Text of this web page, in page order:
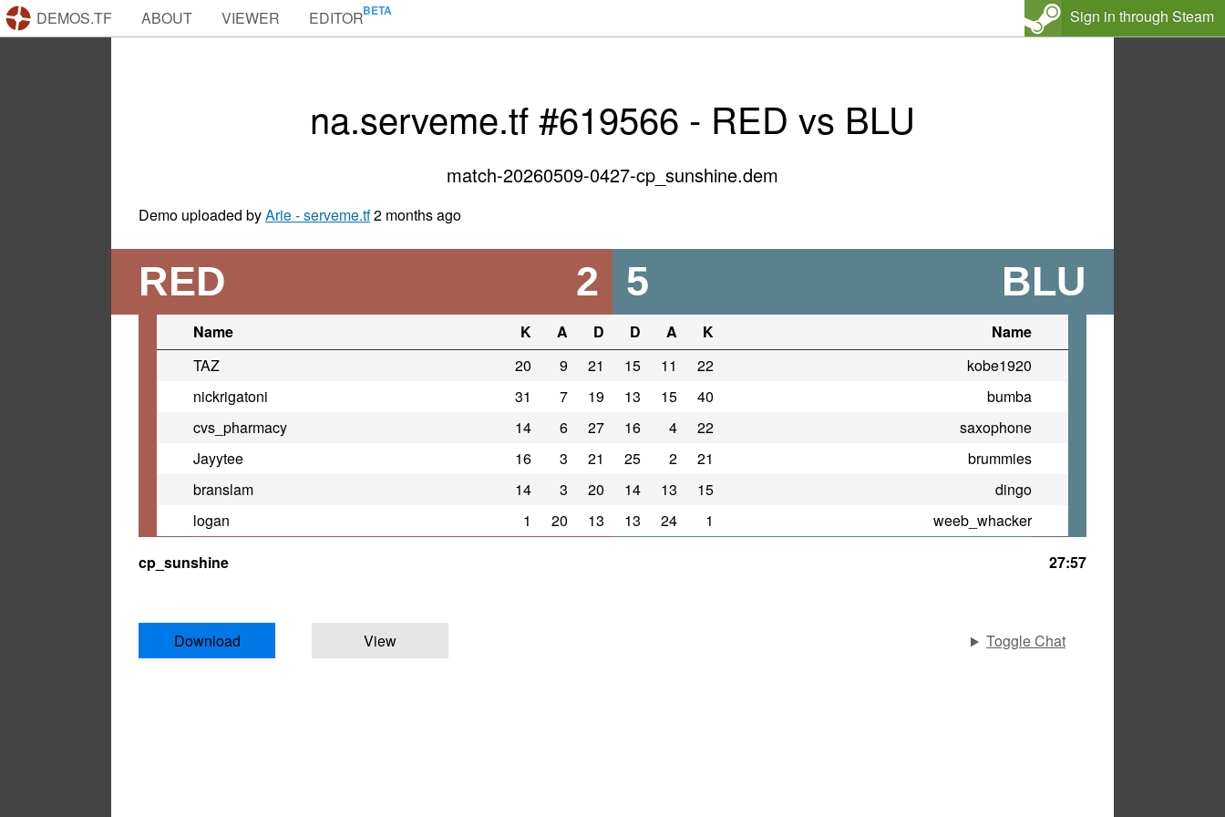
DEMOS.TF ABOUT VIEWER EDITOR Sign in through Steam
na.serveme.tf #619566 - RED vs BLU
match-20260509-0427-cp_sunshine.dem
Demo uploaded byArie - serveme.tf2 months ago
RED 2 BLU
5
Name K A D D A K
Name
TAZ
20 9 21 15 11 22
kobe1920
nickrigatoni
31 7 19 13 15 40
bumba
cvs_pharmacy
14 6 27 16 4 22
saxophone
Jayytee
16 3 21 25 2 21
brummies
branslam
14 3 20 14 13 15
dingo
logan
1 20 13 13 24 1
weeb_whacker
cp_sunshine
27:57
Download View Toggle Chat